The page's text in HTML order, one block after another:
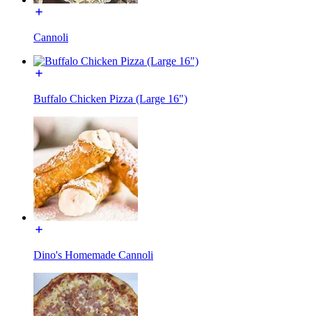
Cannoli
Buffalo Chicken Pizza (Large 16")
Dino's Homemade Cannoli